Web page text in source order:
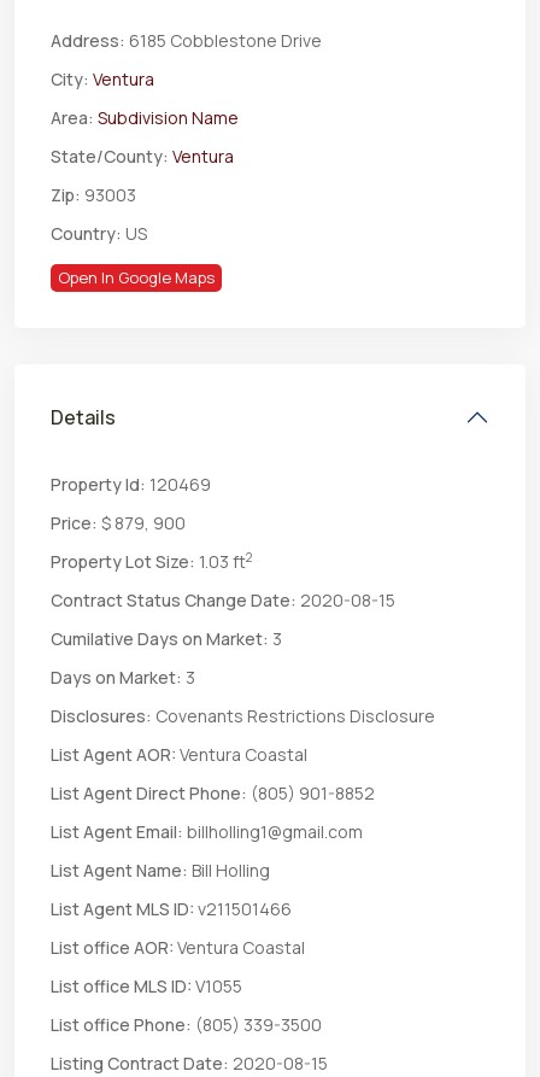
Address: 6185 Cobblestone Drive
City: Ventura
Area: Subdivision Name
State/County: Ventura
Zip: 93003
Country: US
Open In Google Maps
Details
Property Id: 120469
Price: $ 879, 900
Property Lot Size: 1.03 ft2
Contract Status Change Date: 2020-08-15
Cumilative Days on Market: 3
Days on Market: 3
Disclosures: Covenants Restrictions Disclosure
List Agent AOR: Ventura Coastal
List Agent Direct Phone: (805) 901-8852
List Agent Email: billholling1@gmail.com
List Agent Name: Bill Holling
List Agent MLS ID: v211501466
List office AOR: Ventura Coastal
List office MLS ID: V1055
List office Phone: (805) 339-3500
Listing Contract Date: 2020-08-15